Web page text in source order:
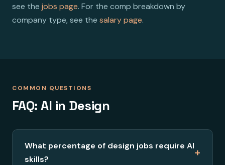
see the jobs page. For the comp breakdown by
company type, see the salary page.
COMMON QUESTIONS
FAQ: AI in Design
What percentage of design jobs require AI
skills?
+